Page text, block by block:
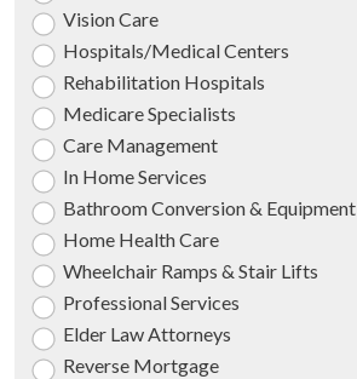
Vision Care
Hospitals/Medical Centers
Rehabilitation Hospitals
Medicare Specialists
Care Management
In Home Services
Bathroom Conversion & Equipment
Home Health Care
Wheelchair Ramps & Stair Lifts
Professional Services
Elder Law Attorneys
Reverse Mortgage